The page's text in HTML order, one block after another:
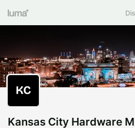
Kansas City Hardware